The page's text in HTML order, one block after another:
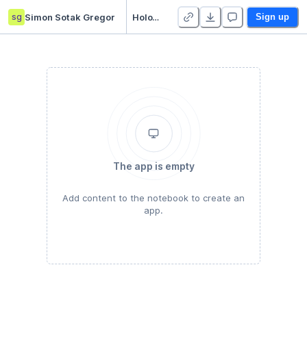
sg Simon Sotak Gregor HoloViews in Deepnote Sign up
The app is empty
Add content to the notebook to create an
app.